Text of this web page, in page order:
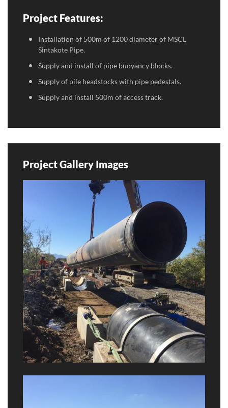
Project Features:
Installation of 500m of 1200 diameter of MSCL
Sintakote Pipe.
Supply and install of pipe buoyancy blocks.
Supply of pile headstocks with pipe pedestals.
Supply and install 500m of access track.
Project Gallery Images